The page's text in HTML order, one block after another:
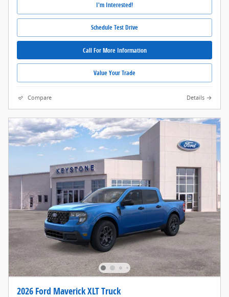
I'm Interested!
Schedule Test Drive
Call For More Information
Value Your Trade
Compare Details
2026 Ford Maverick XLT Truck